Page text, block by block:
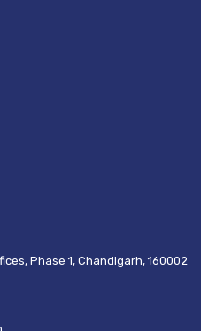
Phase 1, Chandigarh, 160002